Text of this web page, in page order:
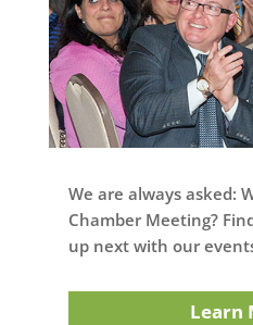
We are always asked:
Chamber Meeting?
up next with our
Learn